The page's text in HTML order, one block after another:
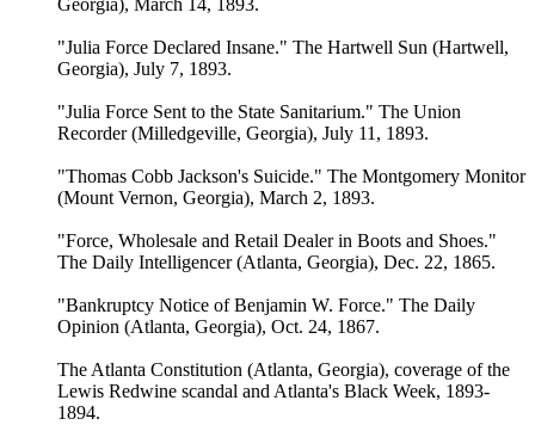
Georgia), March 14, 1893.
"Julia Force Declared Insane." The Hartwell Sun (Hartwell,
Georgia), July 7, 1893.
"Julia Force Sent to the State Sanitarium." The Union
Recorder (Milledgeville, Georgia), July 11, 1893.
"Thomas Cobb Jackson's Suicide." The Montgomery Monitor
(Mount Vernon, Georgia), March 2, 1893.
"Force, Wholesale and Retail Dealer in Boots and Shoes."
The Daily Intelligencer (Atlanta, Georgia), Dec. 22, 1865.
"Bankruptcy Notice of Benjamin W. Force." The Daily
Opinion (Atlanta, Georgia), Oct. 24, 1867.
The Atlanta Constitution (Atlanta, Georgia), coverage of the
Lewis Redwine scandal and Atlanta's Black Week, 1893-
1894.